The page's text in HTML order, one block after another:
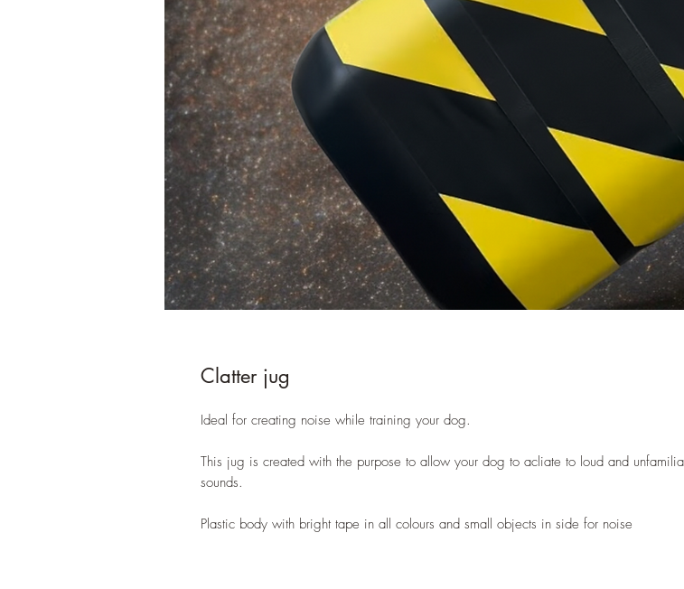
Clatter jug
Ideal for creating noise while training your dog.
This jug is created with the purpose to allow your dog to acliate to loud and
sounds.
Plastic body with bright tape in all colours and small objects in side for noise